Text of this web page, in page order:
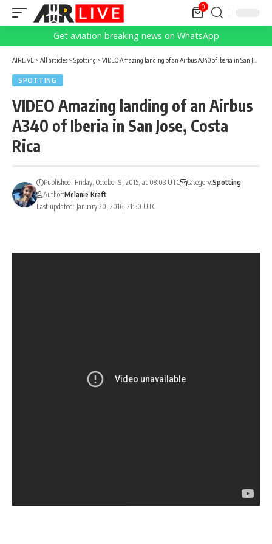
0
Get aviation breaking news on WhatsApp
AIRLIVE > All articles > Spotting > VIDEO Amazing landing of an Airbus A340 of Iberia in San Jose, Costa Rica
SPOTTING
VIDEO Amazing landing of an Airbus
A340 of Iberia in San Jose, Costa
Rica
Last updated: January 20, 2016, 21:50 UTC
Published: Friday, October 9, 2015, at 08:03 UTC Category:Spotting
Author:Melanie Kraft